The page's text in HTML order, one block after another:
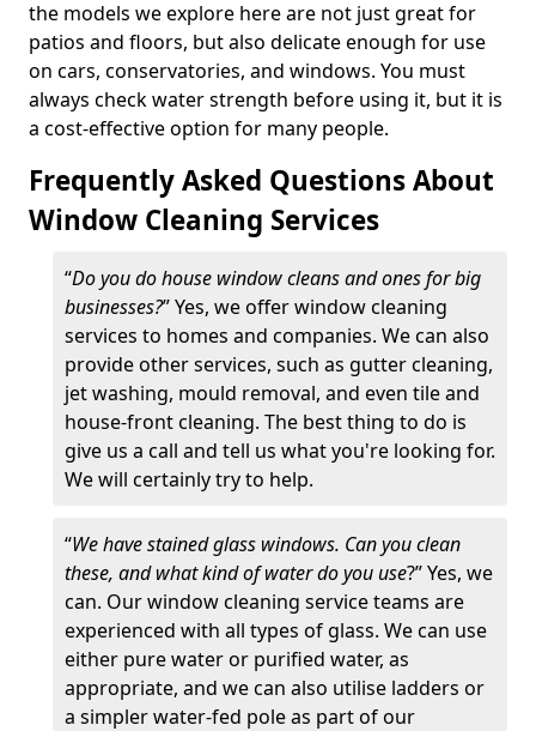
the models we explore here are not just great for
patios and floors, but also delicate enough for use
on cars, conservatories, and windows. You must
always check water strength before using it, but it is
a cost-effective option for many people.
Frequently Asked Questions About
Window Cleaning Services
“Do you do house window cleans and ones for big
businesses?” Yes, we offer window cleaning
services to homes and companies. We can also
provide other services, such as gutter cleaning,
jet washing, mould removal, and even tile and
house-front cleaning. The best thing to do is
give us a call and tell us what you're looking for.
We will certainly try to help.
“We have stained glass windows. Can you clean
these, and what kind of water do you use?” Yes, we
can. Our window cleaning service teams are
experienced with all types of glass. We can use
either pure water or purified water, as
appropriate, and we can also utilise ladders or
a simpler water-fed pole as part of our